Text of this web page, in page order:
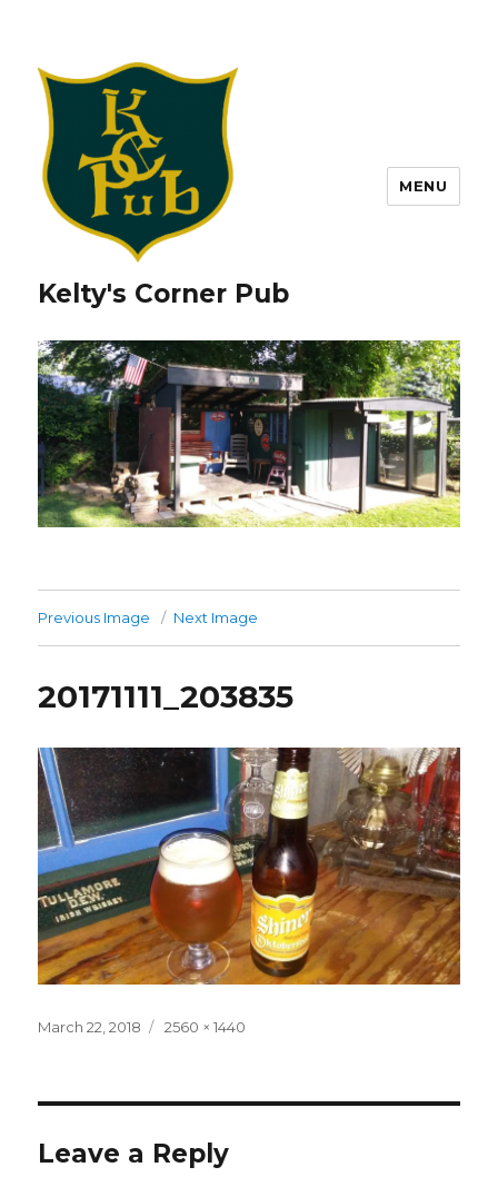
Kelty's Corner Pub
MENU
Previous Image Next Image
20171111_203835
Posted
March 22, 2018
Full
2560 × 1440
Leave a Reply